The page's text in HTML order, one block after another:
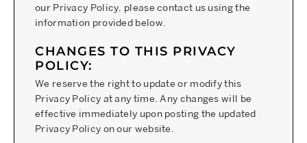
our Privacy Policy, please contact us using the
information provided below.
CHANGES TO THIS PRIVACY
POLICY:
We reserve the right to update or modify this
Privacy Policy at any time. Any changes will be
effective immediately upon posting the updated
Privacy Policy on our website.